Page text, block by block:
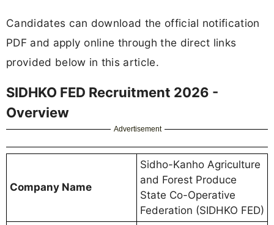
Candidates can download the official notification
PDF and apply online through the direct links
provided below in this article.
SIDHKO FED Recruitment 2026 -
Overview
Advertisement
Company Name
Sidho-Kanho Agriculture
and Forest Produce
State Co-Operative
Federation (SIDHKO FED)